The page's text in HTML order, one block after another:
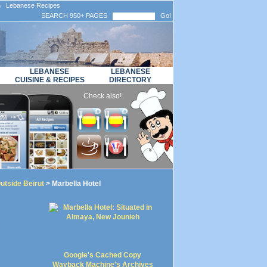
Recipes
SEARCH 950+ PAGES Go!
LEBANESE
CUISINE & RECIPES
LEBANESE
DIRECTORY
Check also!
Beirut > Marbella Hotel
Google's Cached Copy
Wayback Machine's Archives